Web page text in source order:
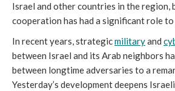
Israel and other countries in the region,
cooperation has had a significant role to
In recent years, strategicmilitaryand
between Israel and its Arab neighbors
between longtime adversaries to a
Yesterday’s development deepens